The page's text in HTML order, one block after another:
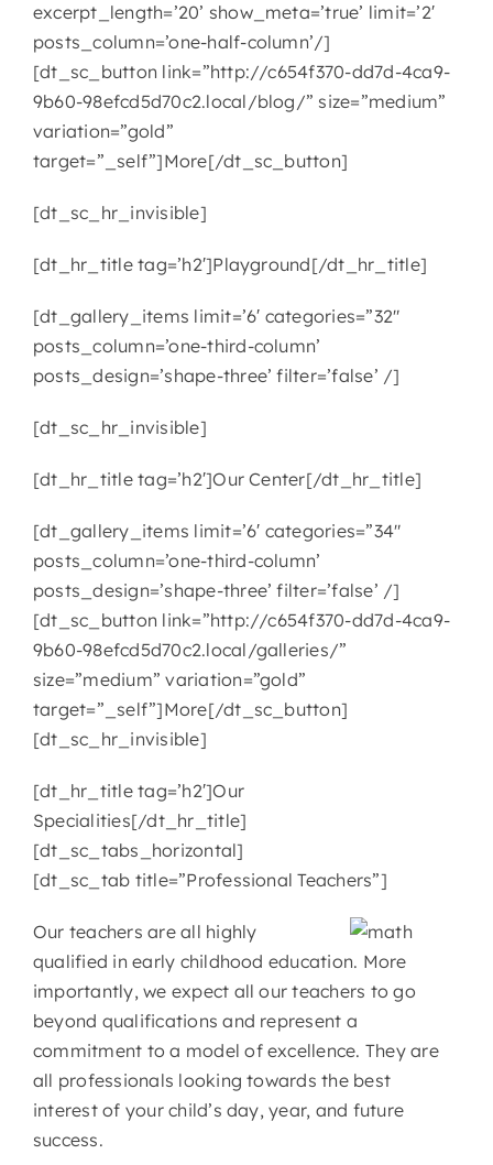
excerpt_length=’20’ show_meta=’true’ limit=’2′
posts_column=’one-half-column’/]
[dt_sc_button link=”http://c654f370-dd7d-4ca9-
9b60-98efcd5d70c2.local/blog/” size=”medium”
variation=”gold”
target=”_self”]More[/dt_sc_button]
[dt_sc_hr_invisible]
[dt_hr_title tag=’h2′]Playground[/dt_hr_title]
[dt_gallery_items limit=’6′ categories=”32″
posts_column=’one-third-column’
posts_design=’shape-three’ filter=’false’ /]
[dt_sc_hr_invisible]
[dt_hr_title tag=’h2′]Our Center[/dt_hr_title]
[dt_gallery_items limit=’6′ categories=”34″
posts_column=’one-third-column’
posts_design=’shape-three’ filter=’false’ /]
[dt_sc_button link=”http://c654f370-dd7d-4ca9-
9b60-98efcd5d70c2.local/galleries/”
size=”medium” variation=”gold”
target=”_self”]More[/dt_sc_button]
[dt_sc_hr_invisible]
[dt_hr_title tag=’h2′]Our
Specialities[/dt_hr_title]
[dt_sc_tabs_horizontal]
[dt_sc_tab title=”Professional Teachers”]
Our teachers are all highly
qualified in early childhood education. More
importantly, we expect all our teachers to go
beyond qualifications and represent a
commitment to a model of excellence. They are
all professionals looking towards the best
interest of your child’s day, year, and future
success.